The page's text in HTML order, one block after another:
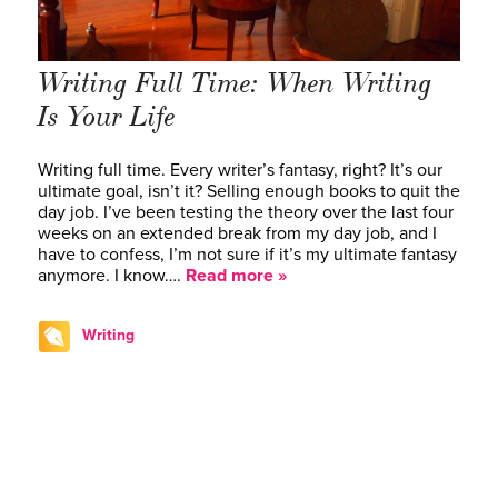
Writing Full Time: When Writing
Is Your Life
Writing full time. Every writer’s fantasy, right? It’s our
ultimate goal, isn’t it? Selling enough books to quit the
day job. I’ve been testing the theory over the last four
weeks on an extended break from my day job, and I
have to confess, I’m not sure if it’s my ultimate fantasy
anymore. I know…. Read more »
Writing